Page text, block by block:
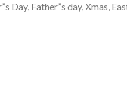
Day, Father”s day, Xmas,